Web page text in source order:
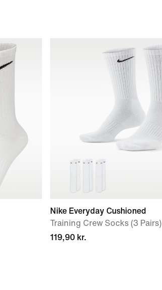
Nike Everyday Cushioned
Training Crew Socks (3 Pairs)
119,90 kr.